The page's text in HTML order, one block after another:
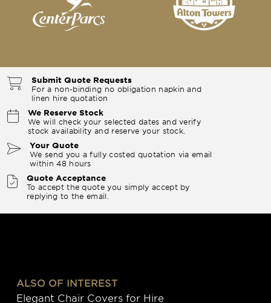
Submit Quote Requests
For a non-binding no obligation napkin and
linen hire quotation
We Reserve Stock
We will check your selected dates and verify
stock availability and reserve your stock.
Your Quote
We send you a fully costed quotation via email
within 48 hours
Quote Acceptance
To accept the quote you simply accept by
replying to the email.
ALSO OF INTEREST
Elegant Chair Covers for Hire